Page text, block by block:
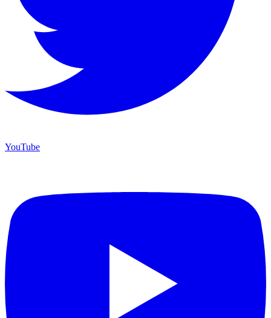
YouTube